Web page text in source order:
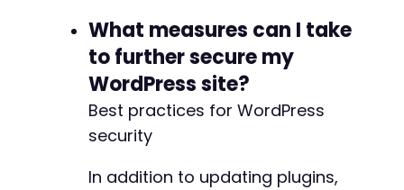
What measures can I take
to further secure my
WordPress site?
Best practices for WordPress
security
In addition to updating plugins,